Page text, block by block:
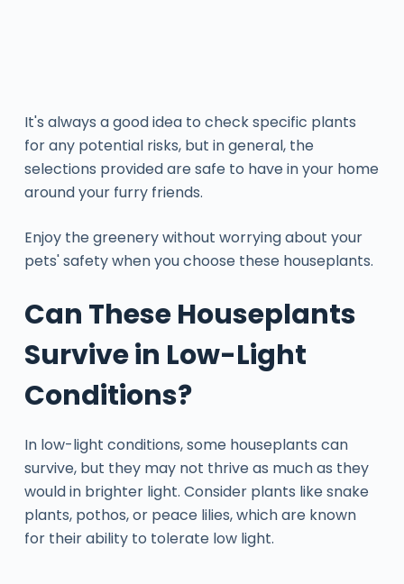
It's always a good idea to check specific plants
for any potential risks, but in general, the
selections provided are safe to have in your home
around your furry friends.
Enjoy the greenery without worrying about your
pets' safety when you choose these houseplants.
Can These Houseplants
Survive in Low-Light
Conditions?
In low-light conditions, some houseplants can
survive, but they may not thrive as much as they
would in brighter light. Consider plants like snake
plants, pothos, or peace lilies, which are known
for their ability to tolerate low light.